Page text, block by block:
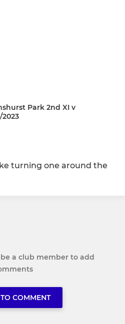
Park 2nd XI v
turning one around the
a club member to add
COMMENT